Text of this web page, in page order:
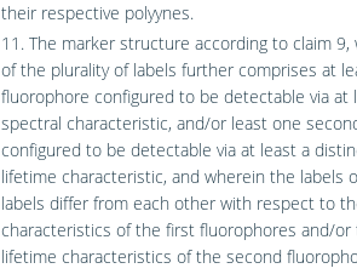
their respective polyynes.
11. The marker structure according to claim 9,
of the plurality of labels further comprises at
fluorophore configured to be detectable via at
spectral characteristic, and/or least one
configured to be detectable via at least a
lifetime characteristic, and wherein the labels
labels differ from each other with respect to
characteristics of the first fluorophores and/or
lifetime characteristics of the second